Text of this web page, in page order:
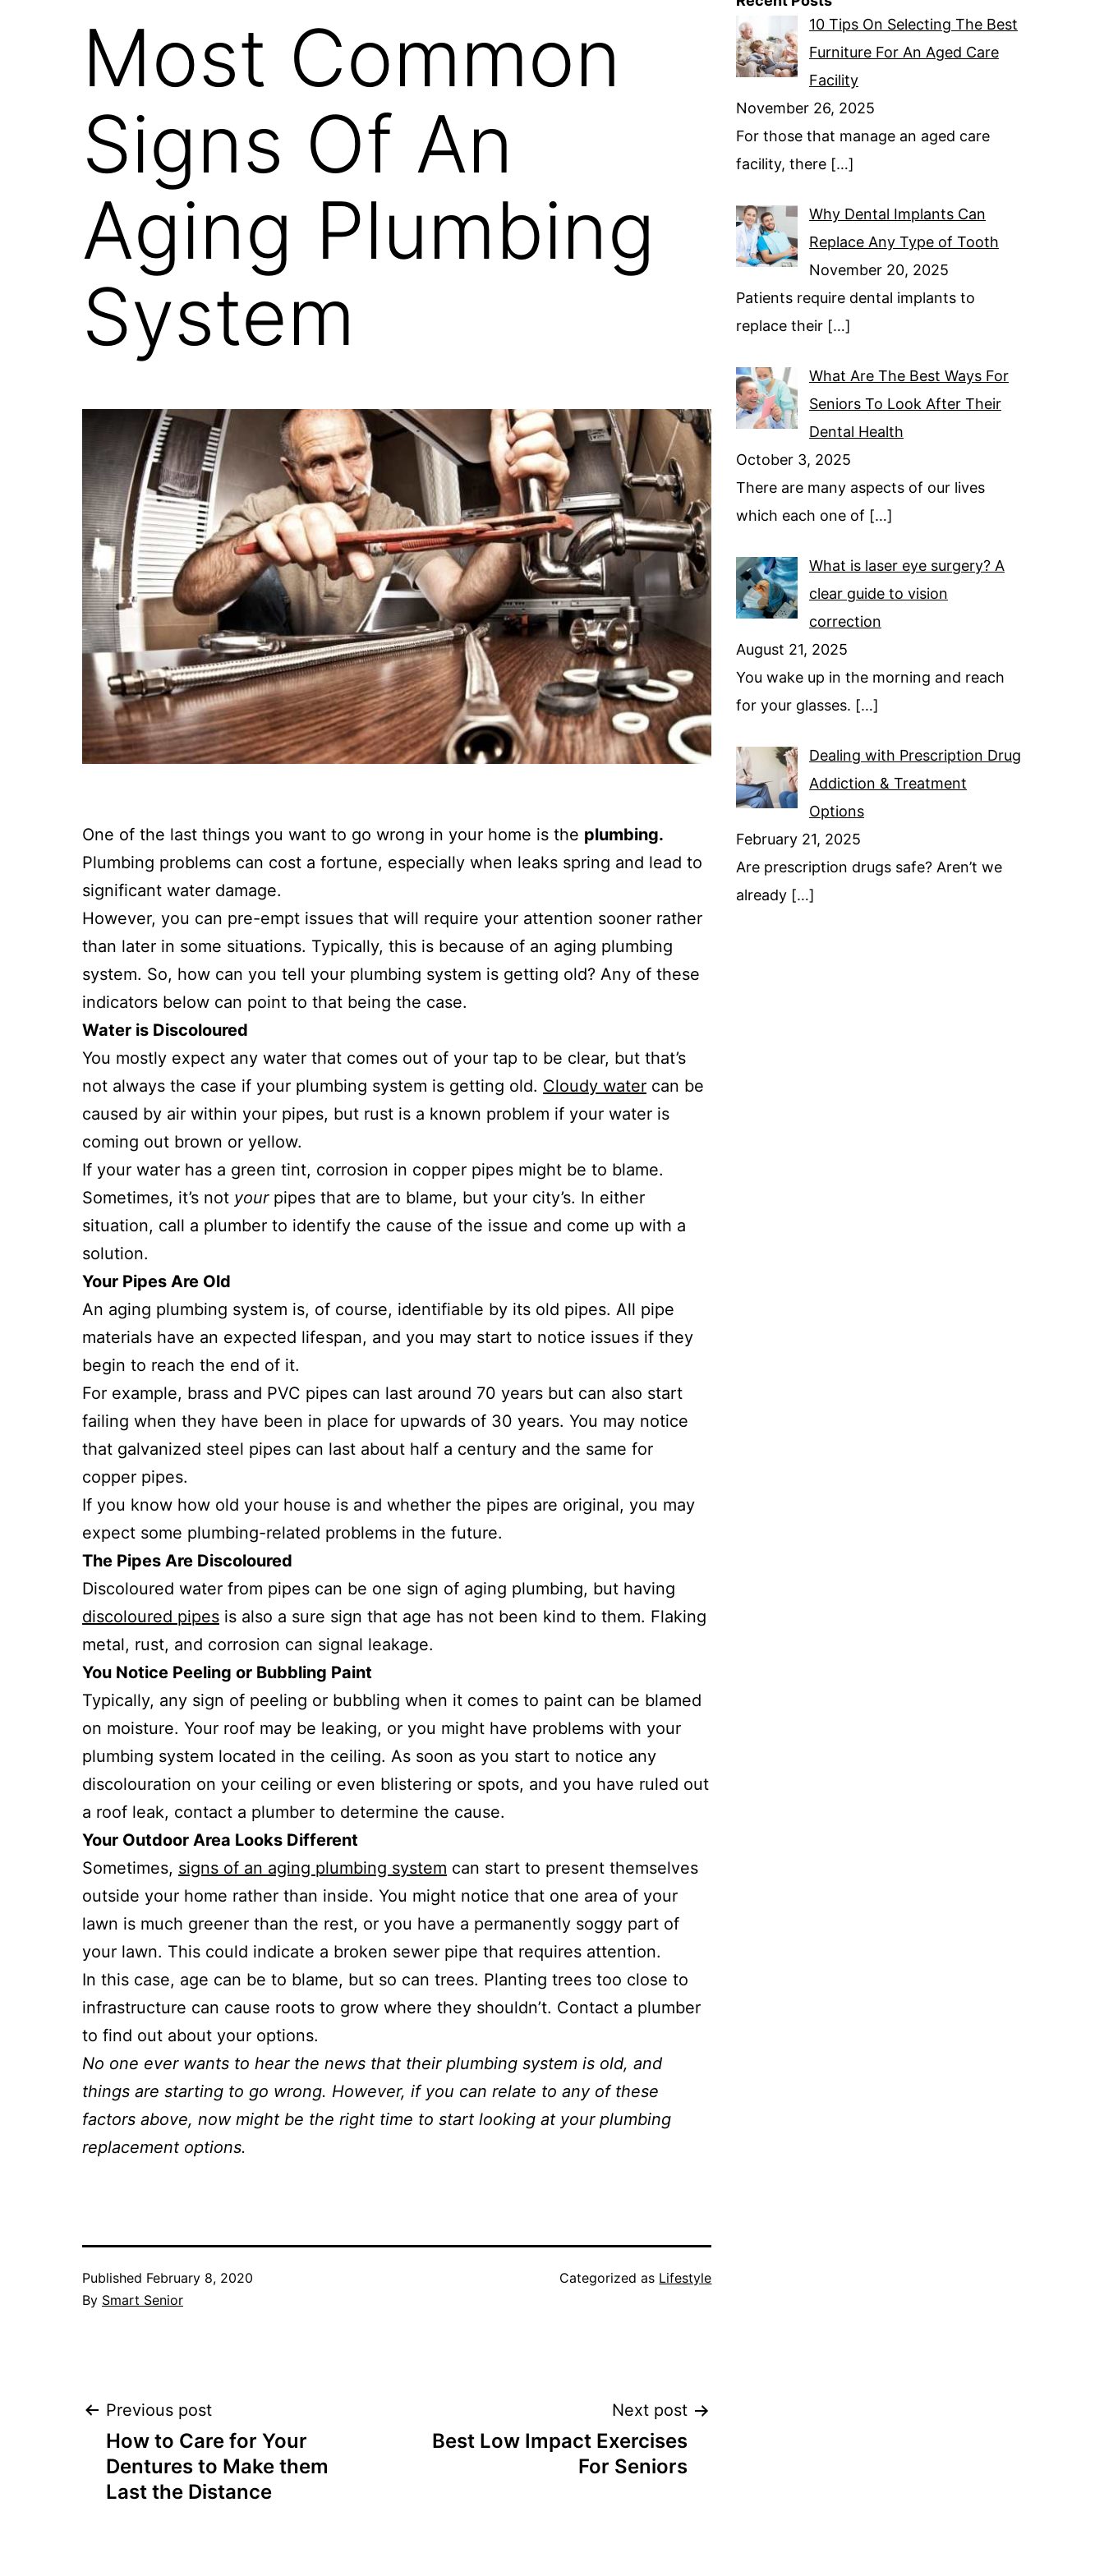
Most Common
Signs Of An
Aging Plumbing
System
One of the last things you want to go wrong in your home is the plumbing.
Plumbing problems can cost a fortune, especially when leaks spring and lead to
significant water damage.
However, you can pre-empt issues that will require your attention sooner rather
than later in some situations. Typically, this is because of an aging plumbing
system. So, how can you tell your plumbing system is getting old? Any of these
indicators below can point to that being the case.
Water is Discoloured
You mostly expect any water that comes out of your tap to be clear, but that’s
not always the case if your plumbing system is getting old. Cloudy water can be
caused by air within your pipes, but rust is a known problem if your water is
coming out brown or yellow.
If your water has a green tint, corrosion in copper pipes might be to blame.
Sometimes, it’s not yourpipes that are to blame, but your city’s. In either
situation, call a plumber to identify the cause of the issue and come up with a
solution.
Your Pipes Are Old
An aging plumbing system is, of course, identifiable by its old pipes. All pipe
materials have an expected lifespan, and you may start to notice issues if they
begin to reach the end of it.
For example, brass and PVC pipes can last around 70 years but can also start
failing when they have been in place for upwards of 30 years. You may notice
that galvanized steel pipes can last about half a century and the same for
copper pipes.
If you know how old your house is and whether the pipes are original, you may
expect some plumbing-related problems in the future.
The Pipes Are Discoloured
Discoloured water from pipes can be one sign of aging plumbing, but having
discoloured pipes is also a sure sign that age has not been kind to them. Flaking
metal, rust, and corrosion can signal leakage.
You Notice Peeling or Bubbling Paint
Typically, any sign of peeling or bubbling when it comes to paint can be blamed
on moisture. Your roof may be leaking, or you might have problems with your
plumbing system located in the ceiling. As soon as you start to notice any
discolouration on your ceiling or even blistering or spots, and you have ruled out
a roof leak, contact a plumber to determine the cause.
Your Outdoor Area Looks Different
Sometimes, signs of an aging plumbing system can start to present themselves
outside your home rather than inside. You might notice that one area of your
lawn is much greener than the rest, or you have a permanently soggy part of
your lawn. This could indicate a broken sewer pipe that requires attention.
In this case, age can be to blame, but so can trees. Planting trees too close to
infrastructure can cause roots to grow where they shouldn’t. Contact a plumber
to find out about your options.
No one ever wants to hear the news that their plumbing system is old, and
things are starting to go wrong. However, if you can relate to any of these
factors above, now might be the right time to start looking at your plumbing
replacement options.
Published February 8, 2020
By Smart Senior
Categorized as Lifestyle
Post
navigation
Previous post
How to Care for Your
Dentures to Make them
Last the Distance
Next post
Best Low Impact Exercises
For Seniors
10 Tips On Selecting The Best
Furniture For An Aged Care
Facility
November 26, 2025
For those that manage an aged care
facility, there […]
Why Dental Implants Can
Replace Any Type of Tooth
November 20, 2025
Patients require dental implants to
replace their […]
What Are The Best Ways For
Seniors To Look After Their
Dental Health
October 3, 2025
There are many aspects of our lives
which each one of […]
What is laser eye surgery? A
clear guide to vision
correction
August 21, 2025
You wake up in the morning and reach
for your glasses. […]
Dealing with Prescription Drug
Addiction & Treatment
Options
February 21, 2025
Are prescription drugs safe? Aren’t we
already […]